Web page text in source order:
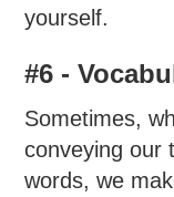
yourself.
#6 -
Sometimes,
conveying our
words, we